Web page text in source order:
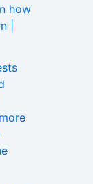
how
|